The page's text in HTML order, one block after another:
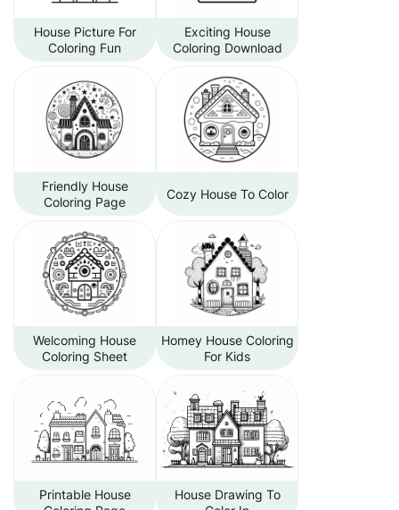
House Picture For
Coloring Fun
Exciting House
Coloring Download
Friendly House
Coloring Page
Cozy House To Color
Welcoming House
Coloring Sheet
Homey House Coloring
For Kids
Printable House
House Drawing To